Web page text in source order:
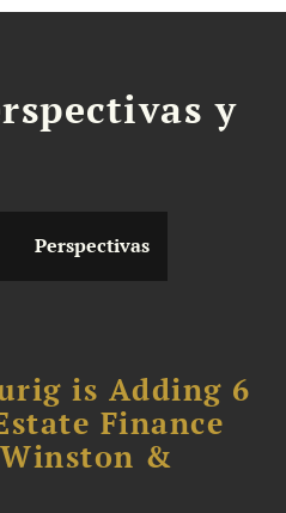
y
Perspectivas
is Adding 6
Finance
&